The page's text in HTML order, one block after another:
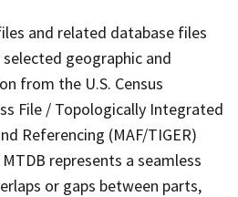
and related database files
geographic and
from the U.S. Census
File / Topologically Integrated
Referencing (MAF/TIGER)
represents a seamless
or gaps between parts,